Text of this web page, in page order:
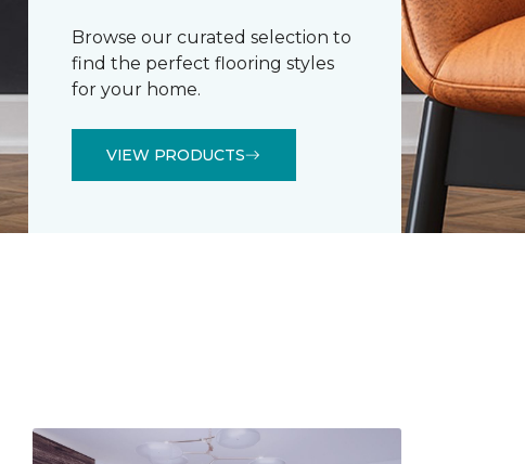
Browse our curated selection to
find the perfect flooring styles
for your home.
VIEW PRODUCTS